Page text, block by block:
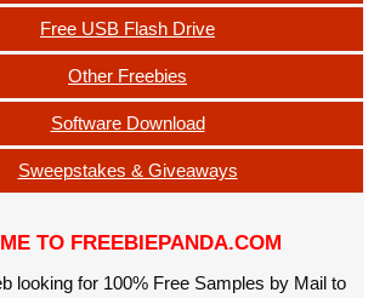
Free USB Flash Drive
Other Freebies
Software Download
Sweepstakes & Giveaways
TO FREEBIEPANDA.COM
looking for 100% Free Samples by Mail to